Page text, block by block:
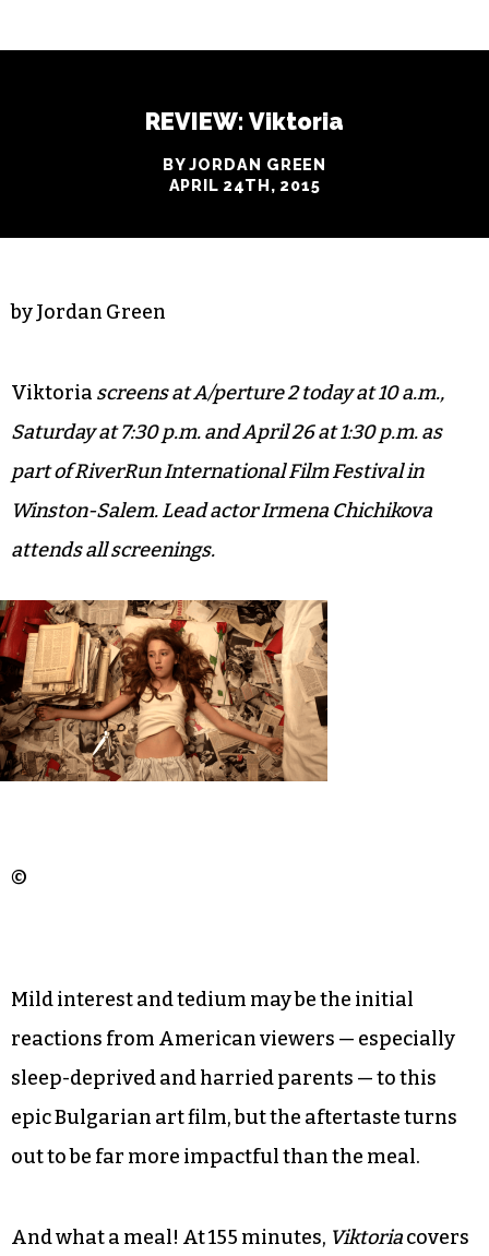
REVIEW: Viktoria
BY JORDAN GREEN
APRIL 24TH, 2015
by Jordan Green
Viktoria screens at A/perture 2 today at 10 a.m.,
Saturday at 7:30 p.m. and April 26 at 1:30 p.m. as
part of RiverRun International Film Festival in
Winston-Salem. Lead actor Irmena Chichikova
attends all screenings.
©
Mild interest and tedium may be the initial
reactions from American viewers — especially
sleep-deprived and harried parents — to this
epic Bulgarian art film, but the aftertaste turns
out to be far more impactful than the meal.
And what a meal! At 155 minutes, Viktoriacovers